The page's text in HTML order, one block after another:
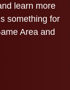
learn more
something for
Area and